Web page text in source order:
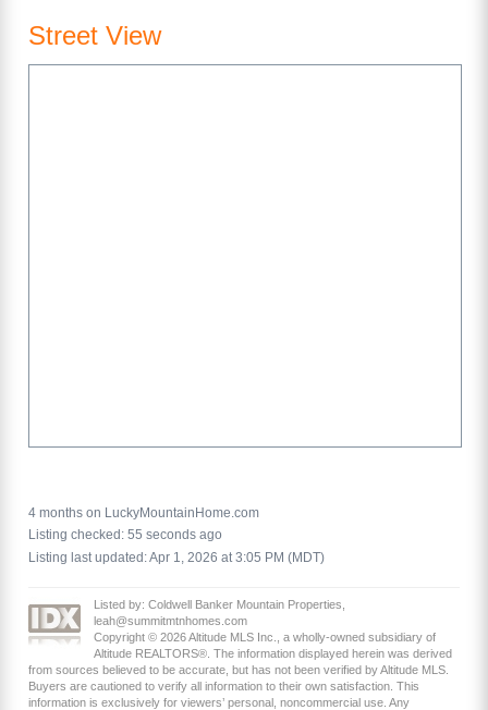
Street View
4 months on LuckyMountainHome.com
Listing checked: 55 seconds ago
Listing last updated: Apr 1, 2026 at 3:05 PM (MDT)
Listed by: Coldwell Banker Mountain Properties,
leah@summitmtnhomes.com
Copyright © 2026 Altitude MLS Inc., a wholly-owned subsidiary of
Altitude REALTORS®. The information displayed herein was derived
from sources believed to be accurate, but has not been verified by Altitude MLS.
Buyers are cautioned to verify all information to their own satisfaction. This
information is exclusively for viewers’ personal, noncommercial use. Any